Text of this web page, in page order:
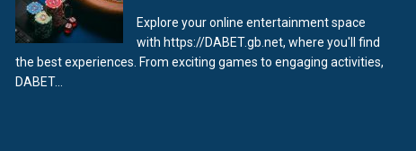
Explore your online entertainment space
with https://DABET.gb.net, where you'll find
the best experiences. From exciting games to engaging activities,
DABET...